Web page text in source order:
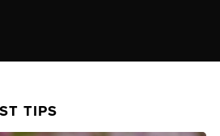
TIPS